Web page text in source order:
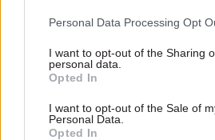
Personal Data Processing Opt
I want to opt-out of the Sharing
personal data.
Opted In
I want to opt-out of the Sale of
Personal Data.
Opted In
higher than in previous sets
DHSC ‘would not use’ VIP
The officials were also
government’s use of a PPE